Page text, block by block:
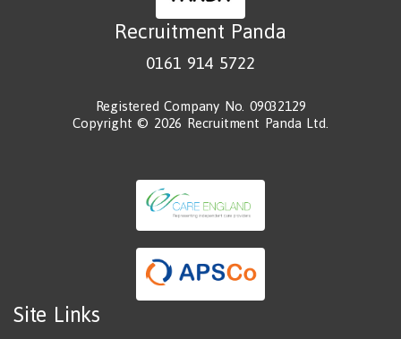
Recruitment Panda
0161 914 5722
Registered Company No. 09032129
Copyright © 2026 Recruitment Panda Ltd.
Site Links